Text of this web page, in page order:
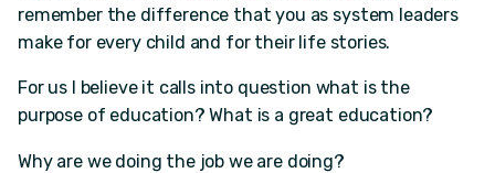
remember the difference that you as system leaders
make for every child and for their life stories.
For us I believe it calls into question what is the
purpose of education? What is a great education?
Why are we doing the job we are doing?